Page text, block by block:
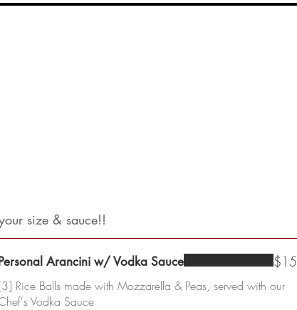
size & sauce!!
Arancini w/ Vodka Sauce
Rice Balls made with Mozzarella & Peas, served with our
Vodka Sauce
$15